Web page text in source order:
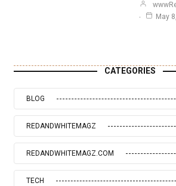
May
CATEGORIES
BLOG
REDANDWHITEMAGZ
REDANDWHITEMAGZ.COM
TECH